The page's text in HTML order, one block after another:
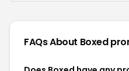
FAQs About Boxed